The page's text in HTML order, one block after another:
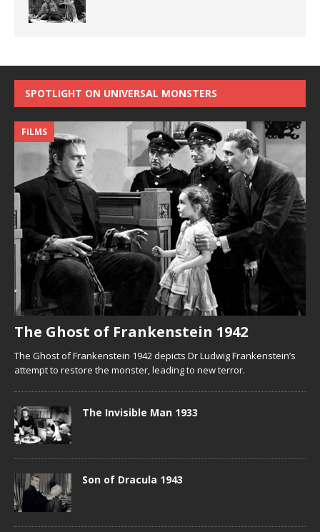
SPOTLIGHT ON UNIVERSAL MONSTERS
The Ghost of Frankenstein 1942
FILMS
The Ghost of Frankenstein 1942 depicts Dr Ludwig Frankenstein’s
attempt to restore the monster, leading to new terror.
The Invisible Man 1933
Son of Dracula 1943